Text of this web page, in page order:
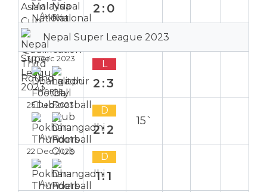
Away
2:0
Nepal Super League 2023
30 Dec 2023
Home
L
2:3
25 Dec 2023
Away
D
2:2
15`
22 Dec 2023
Away
D
1:1